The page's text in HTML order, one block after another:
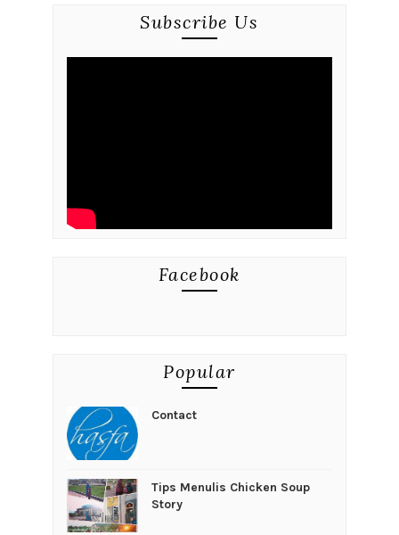
Subscribe Us
Facebook
Popular
Contact
Tips Menulis Chicken Soup
Story